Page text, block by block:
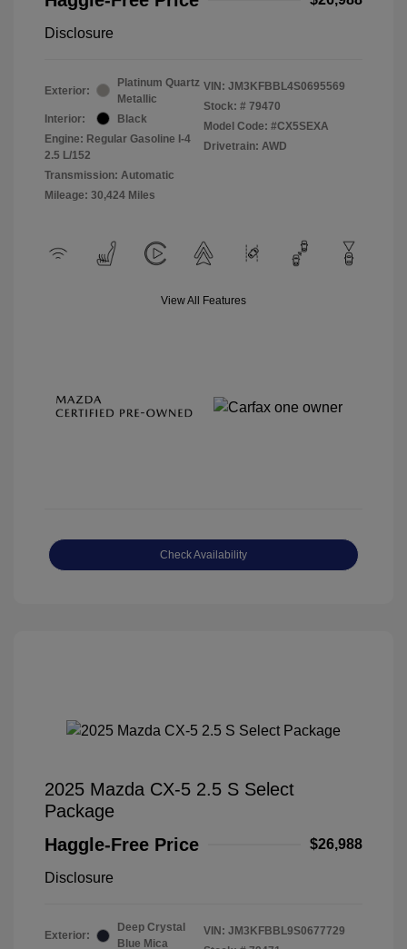
Disclosure
Exterior:
Platinum Quartz
Metallic
Interior:
Black
Engine: Regular Gasoline I-4
2.5 L/152
Transmission: Automatic
Mileage: 30,424 Miles
VIN: JM3KFBBL4S0695569
Stock: # 79470
Model Code: #CX5SEXA
Drivetrain: AWD
View All Features
Check Availability
2025 Mazda CX-5 2.5 S Select
Package
Haggle-Free Price
$26,988
Disclosure
Exterior:
Deep Crystal
Blue Mica
VIN: JM3KFBBL9S0677729